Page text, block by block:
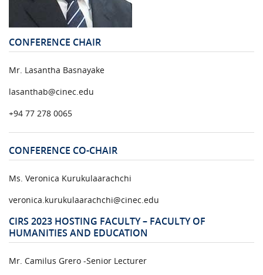
URGENT CONTACT
CONFERENCE CHAIR
Mr. Lasantha Basnayake
lasanthab@cinec.edu
+94 77 278 0065
CONFERENCE CO-CHAIR
Ms. Veronica Kurukulaarachchi
veronica.kurukulaarachchi@cinec.edu
CIRS 2023 HOSTING FACULTY – FACULTY OF
HUMANITIES AND EDUCATION
Mr. Camilus Grero -Senior Lecturer